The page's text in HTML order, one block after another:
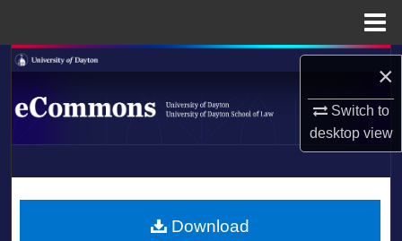
×
Switch to
desktopview
Search
Browse Collections
About
LIBRARIES
Download